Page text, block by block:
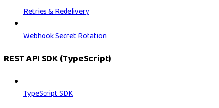
Retries & Redelivery
Webhook Secret Rotation
REST API SDK (TypeScript)
TypeScript SDK